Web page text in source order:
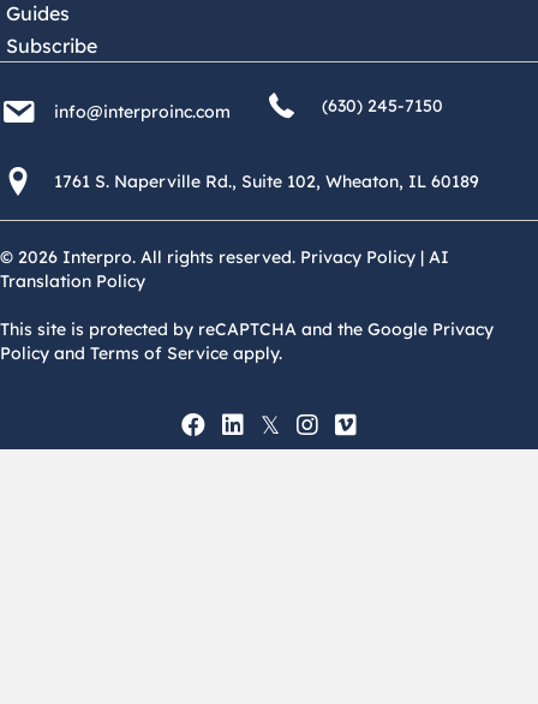
Guides
Subscribe
info@interproinc.com
info@interproinc.com
(630) 245 7150
(630) 245-7150
1761 S. Naperville Rd., Suite 102 Wheaton, Il 60189 USA
1761 S. Naperville Rd., Suite 102, Wheaton, IL 60189
© 2026 Interpro. All rights reserved. Privacy Policy | AI
Translation Policy
This site is protected by reCAPTCHA and the Google Privacy
Policy and Terms of Service apply.